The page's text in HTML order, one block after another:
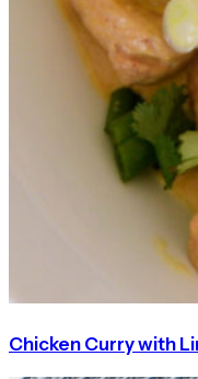
Chicken Curry with